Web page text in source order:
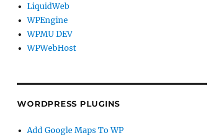
LiquidWeb
WPEngine
WPMU DEV
WPWebHost
WORDPRESS PLUGINS
Add Google Maps To WP